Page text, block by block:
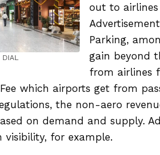
out to airlines
Parking,
gain beyond
from airlines
which airports get from
the non-aero
on demand and supply.
visibility, for example.